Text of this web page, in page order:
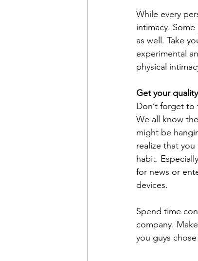
While every
intimacy.
as well. Take
experimental
physical
Get your
Don’t forget to
We all know
might be
realize that
habit.
for news or
devices.
Spend time
company.
you guys